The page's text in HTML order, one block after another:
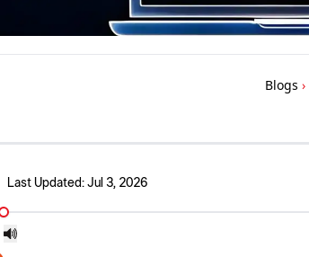
Blogs ›
Last Updated: Jul 3, 2026